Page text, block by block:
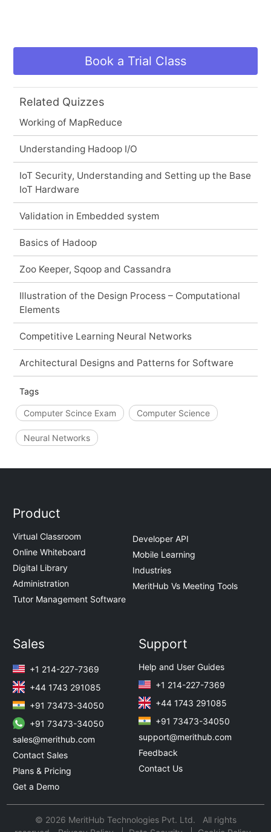
Book a Trial Class
Related Quizzes
Working of MapReduce
Understanding Hadoop I/O
IoT Security, Understanding and Setting up the Base
IoT Hardware
Validation in Embedded system
Basics of Hadoop
Zoo Keeper, Sqoop and Cassandra
Illustration of the Design Process – Computational
Elements
Competitive Learning Neural Networks
Architectural Designs and Patterns for Software
Tags
Computer Scince Exam Computer Science
Neural Networks
Product
Virtual Classroom
Online Whiteboard
Digital Library
Administration
Tutor Management Software
Developer API
Mobile Learning
Industries
MeritHub Vs Meeting Tools
Sales
+1 214-227-7369
+44 1743 291085
+91 73473-34050
+91 73473-34050
sales@merithub.com
Contact Sales
Plans & Pricing
Get a Demo
Support
Help and User Guides
+1 214-227-7369
+44 1743 291085
+91 73473-34050
support@merithub.com
Feedback
Contact Us
© 2026 MeritHub Technologies Pvt. Ltd. All rights